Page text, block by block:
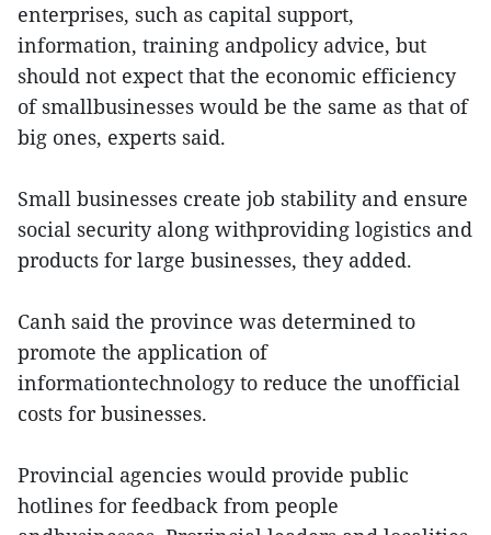
enterprises, such as capital support,
information, training andpolicy advice, but
should not expect that the economic efficiency
of smallbusinesses would be the same as that of
big ones, experts said.
Small businesses create job stability and ensure
social security along withproviding logistics and
products for large businesses, they added.
Canh said the province was determined to
promote the application of
informationtechnology to reduce the unofficial
costs for businesses.
Provincial agencies would provide public
hotlines for feedback from people